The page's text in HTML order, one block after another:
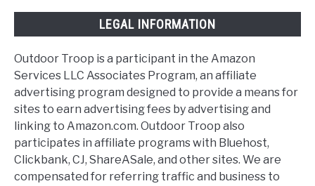
LEGAL INFORMATION
Outdoor Troop is a participant in the Amazon
Services LLC Associates Program, an affiliate
advertising program designed to provide a means for
sites to earn advertising fees by advertising and
linking to Amazon.com. Outdoor Troop also
participates in affiliate programs with Bluehost,
Clickbank, CJ, ShareASale, and other sites. We are
compensated for referring traffic and business to